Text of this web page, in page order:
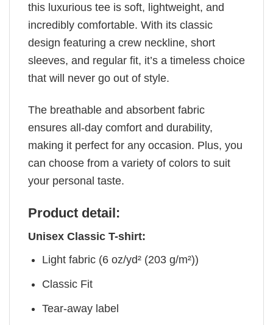
this luxurious tee is soft, lightweight, and
incredibly comfortable. With its classic
design featuring a crew neckline, short
sleeves, and regular fit, it’s a timeless choice
that will never go out of style.
The breathable and absorbent fabric
ensures all-day comfort and durability,
making it perfect for any occasion. Plus, you
can choose from a variety of colors to suit
your personal taste.
Product detail:
Unisex Classic T-shirt:
Light fabric (6 oz/yd² (203 g/m²))
Classic Fit
Tear-away label